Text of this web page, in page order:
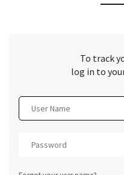
To track
log in to